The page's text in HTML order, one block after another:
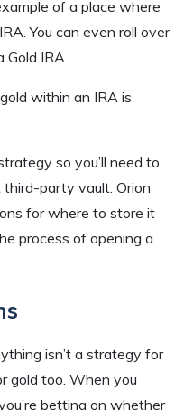
of a place where
You can even roll over
IRA.
within an IRA is
so you’ll need to
party vault. Orion
for where to store it
process of opening a
isn’t a strategy for
gold too. When you
betting on whether